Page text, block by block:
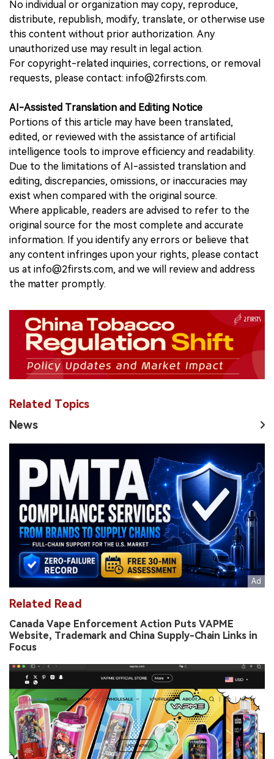
No individual or organization may copy, reproduce,
distribute, republish, modify, translate, or otherwise use
this content without prior authorization. Any
unauthorized use may result in legal action.
For copyright-related inquiries, corrections, or removal
requests, please contact: info@2firsts.com.
AI-Assisted Translation and Editing Notice
Portions of this article may have been translated,
edited, or reviewed with the assistance of artificial
intelligence tools to improve efficiency and readability.
Due to the limitations of AI-assisted translation and
editing, discrepancies, omissions, or inaccuracies may
exist when compared with the original source.
Where applicable, readers are advised to refer to the
original source for the most complete and accurate
information. If you identify any errors or believe that
any content infringes upon your rights, please contact
us at info@2firsts.com, and we will review and address
the matter promptly.
Related Topics
News
Related Read
Canada Vape Enforcement Action Puts VAPME
Website, Trademark and China Supply-Chain Links in
Focus